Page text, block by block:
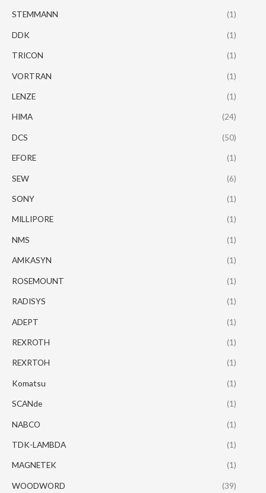
STEMMANN (1)
DDK (1)
TRICON (1)
VORTRAN (1)
LENZE (1)
HIMA (24)
DCS (50)
EFORE (1)
SEW (6)
SONY (1)
MILLIPORE (1)
NMS (1)
AMKASYN (1)
ROSEMOUNT (1)
RADISYS (1)
ADEPT (1)
REXROTH (1)
REXRTOH (1)
Komatsu (1)
SCANde (1)
NABCO (1)
TDK-LAMBDA (1)
MAGNETEK (1)
WOODWORD (39)